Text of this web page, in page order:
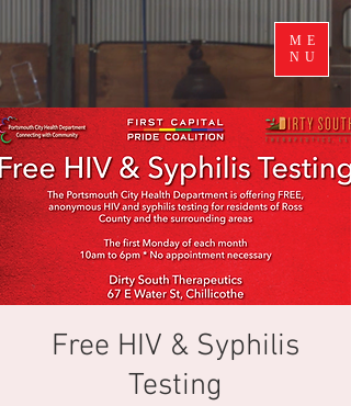
ME
NU
Free HIV & Syphilis
Testing